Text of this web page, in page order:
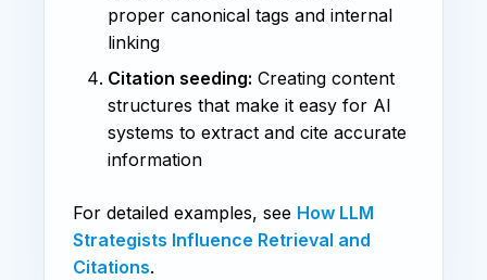
proper canonical tags and internal
linking
Citation seeding: Creating content
structures that make it easy for AI
systems to extract and cite accurate
information
For detailed examples, see How LLM
Strategists Influence Retrieval and
Citations.